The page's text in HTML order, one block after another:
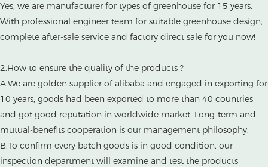
Yes, we are manufacturer for types of greenhouse for 15 years.
With professional engineer team for suitable greenhouse design,
complete after-sale service and factory direct sale for you now!
2.How to ensure the quality of the products ?
A.We are golden supplier of alibaba and engaged in exporting for
10 years, goods had been exported to more than 40 countries
and got good reputation in worldwide market. Long-term and
mutual-benefits cooperation is our management philosophy.
B.To confirm every batch goods is in good condition, our
inspection department will examine and test the products